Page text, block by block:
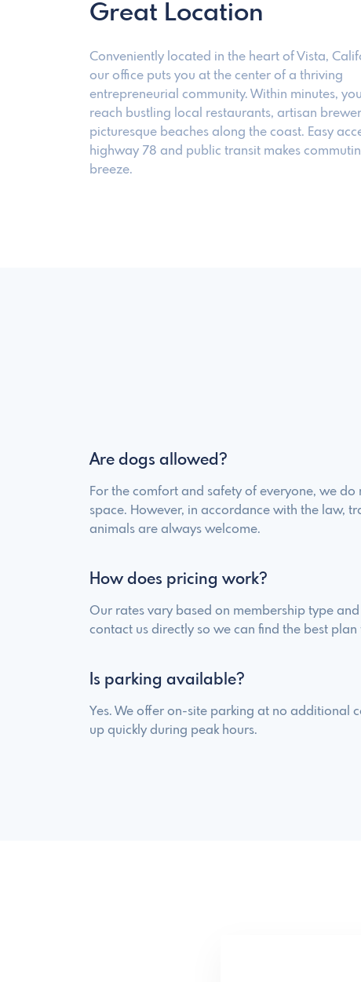
Great Location
Conveniently located in the heart of Vista,
our office puts you at the center of a thriving
entrepreneurial community. Within minutes,
reach bustling local restaurants, artisan
picturesque beaches along the coast. Easy
highway 78 and public transit makes
breeze.
Are dogs allowed?
For the comfort and safety of everyone, we
space. However, in accordance with the law,
animals are always welcome.
How does pricing work?
Our rates vary based on membership type and
contact us directly so we can find the best plan
Is parking available?
Yes. We offer on-site parking at no additional
up quickly during peak hours.